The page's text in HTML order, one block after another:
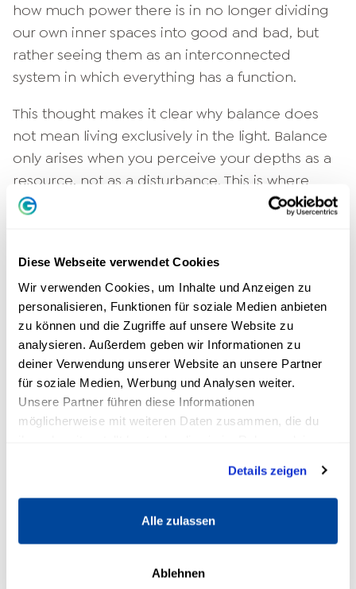
Diese Webseite verwendet Cookies
Wir verwenden Cookies, um Inhalte und Anzeigen zu
personalisieren, Funktionen für soziale Medien anbieten
zu können und die Zugriffe auf unsere Website zu
analysieren. Außerdem geben wir Informationen zu
deiner Verwendung unserer Website an unsere Partner
für soziale Medien, Werbung und Analysen weiter.
Unsere Partner führen diese Informationen
möglicherweise mit weiteren Daten zusammen, die du
Details zeigen
Alle zulassen
Ablehnen
how much power there is in no longer dividing
our own inner spaces into good and bad, but
rather seeing them as an interconnected
system in which everything has a function.
This thought makes it clear why balance does
not mean living exclusively in the light. Balance
only arises when you perceive your depths as a
resource, not as a disturbance. This is where
inner stability begins.
What benefits does inner
More calm in stressful situations